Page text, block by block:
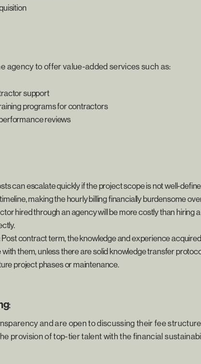
agency to offer value-added services such as:
support
programs for contractors
reviews
can escalate quickly if the project scope is not well-
making the hourly billing financially burdensome
hired through an agency will be more costly than hiring
Post contract term, the knowledge and experience
them, unless there are solid knowledge transfer
project phases or maintenance.
:
and are open to discussing their fee
provision of top-tier talent with the financial